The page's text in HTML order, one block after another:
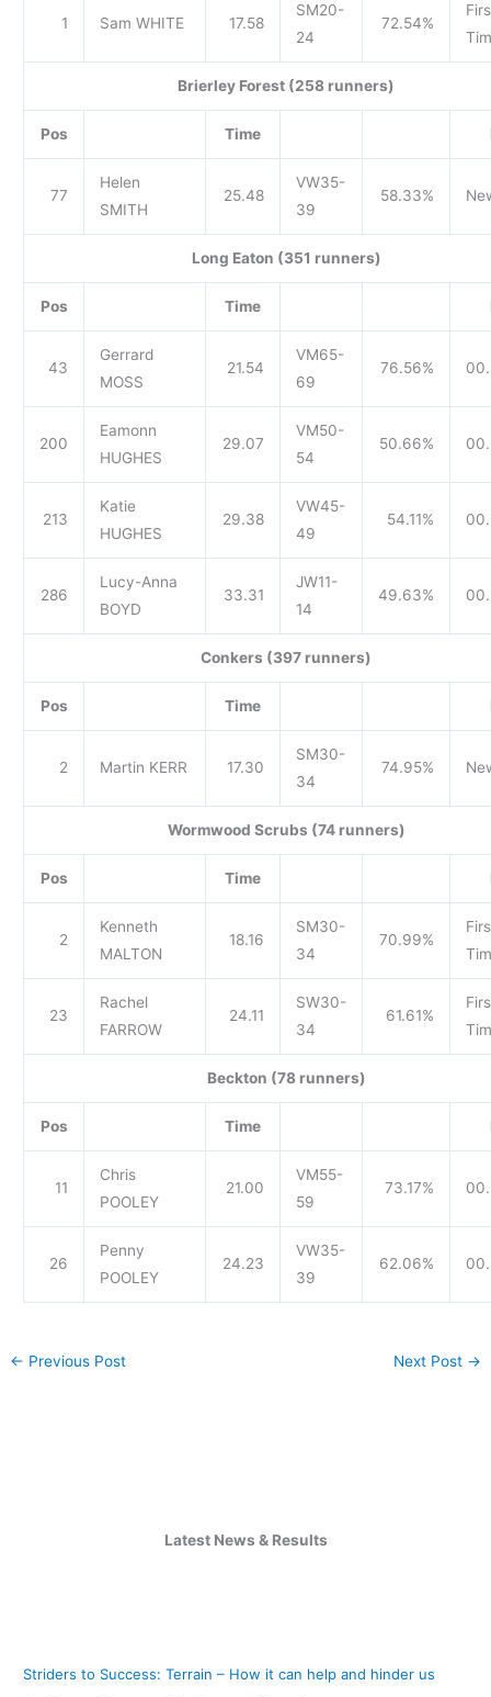
1 Sam WHITE 17.58
SM20-
24
72.54%
Brierley Forest (258 runners)
Pos Time
77
Helen
SMITH
25.48
VW35-
39
58.33%
Long Eaton (351 runners)
Pos Time
43
Gerrard
MOSS
21.54
VM65-
69
76.56%
200
Eamonn
HUGHES
29.07
VM50-
54
50.66%
213
Katie
HUGHES
29.38
VW45-
49
54.11%
286
Lucy-Anna
BOYD
33.31
JW11-
14
49.63%
Conkers (397 runners)
Pos Time
2 Martin KERR 17.30
SM30-
34
74.95%
Wormwood Scrubs (74 runners)
Pos Time
2
Kenneth
MALTON
18.16
SM30-
34
70.99%
23
Rachel
FARROW
24.11
SW30-
34
61.61%
Beckton (78 runners)
Pos Time
11
Chris
POOLEY
21.00
VM55-
59
73.17%
26
Penny
POOLEY
24.23
VW35-
39
62.06%
← Previous Post Next Post →
Latest News & Results
Striders to Success: Terrain – How it can help and hinder us